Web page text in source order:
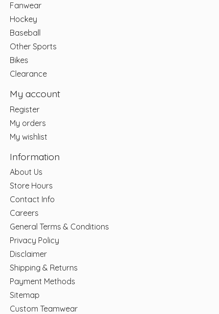
Fanwear
Hockey
Baseball
Other Sports
Bikes
Clearance
My account
Register
My orders
My wishlist
Information
About Us
Store Hours
Contact Info
Careers
General Terms & Conditions
Privacy Policy
Disclaimer
Shipping & Returns
Payment Methods
Sitemap
Custom Teamwear